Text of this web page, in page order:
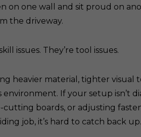
on one wall and sit proud on
the driveway.
issues. They’re tool issues.
heavier material, tighter visual
environment. If your setup isn’t
cutting boards, or adjusting
job, it’s hard to catch back up.